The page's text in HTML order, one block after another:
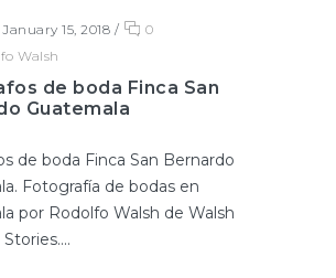
15, 2018 /
0
Walsh
de boda Finca San
Guatemala
de boda Finca San Bernardo
Fotografía de bodas en
por Rodolfo Walsh de Walsh